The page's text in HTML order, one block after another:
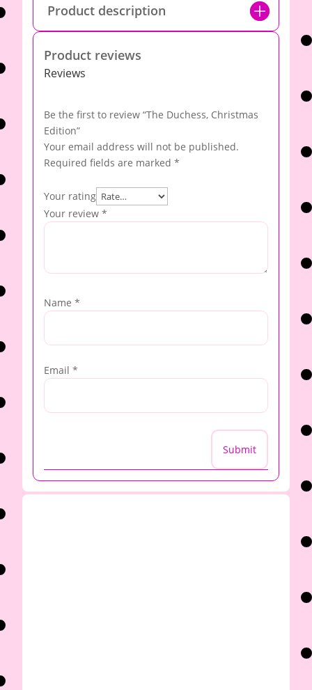
Product description
Product reviews
Reviews
Be the first to review “The Duchess, Christmas
Edition”
Your email address will not be published.
Required fields are marked *
Your rating
Your review *
Name *
Email *
Submit